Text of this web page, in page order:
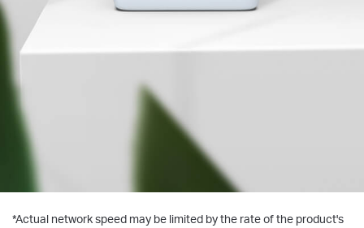
*Actual network speed may be limited by the rate of the product's